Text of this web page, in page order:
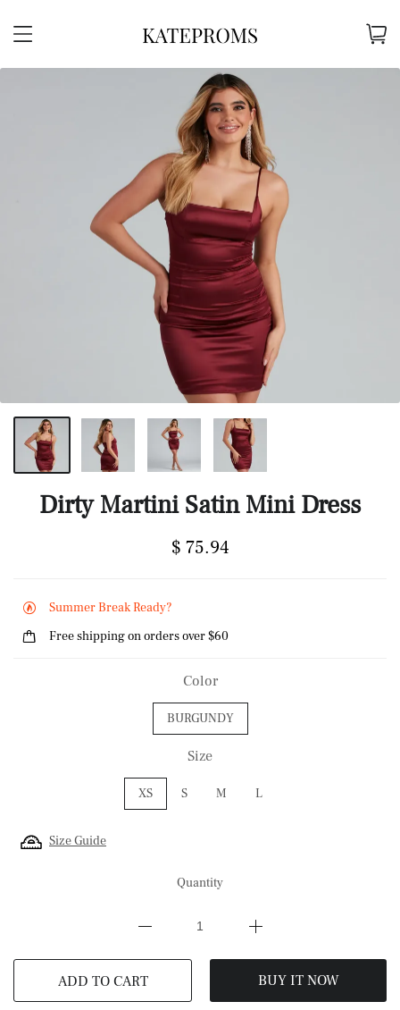
Dirty Martini Satin Mini Dress
$ 75.94
Summer Break Ready?
Free shipping on orders over $60
Color
BURGUNDY
Size
XS S M L
Size Guide
Quantity
ADD TO CART BUY IT NOW